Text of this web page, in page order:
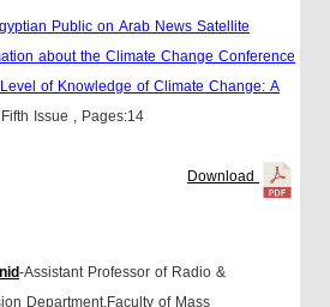
Public on Arab News Satellite
about the Climate Change Conference
of Knowledge of Climate Change: A
Issue , Pages:14
Download
-Assistant Professor of Radio &
Department,Faculty of Mass